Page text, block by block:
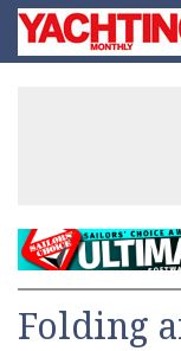
SkipYachting
Monthly
Folding